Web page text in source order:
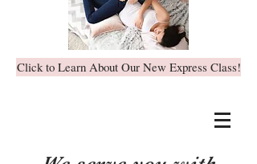
Click to Learn About Our New Express Class!